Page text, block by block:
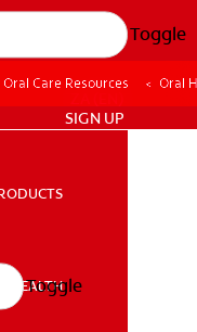
Toggle
SIGN UP
HEALTH
Toggle
Care Resources Oral